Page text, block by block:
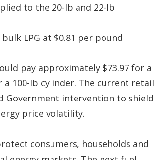
to the 20-lb and 22-lb
LPG at $0.81 per pound
pay approximately $73.97 for a
a 100-lb cylinder. The current retail
Government intervention to shield
price volatility.
consumers, households and